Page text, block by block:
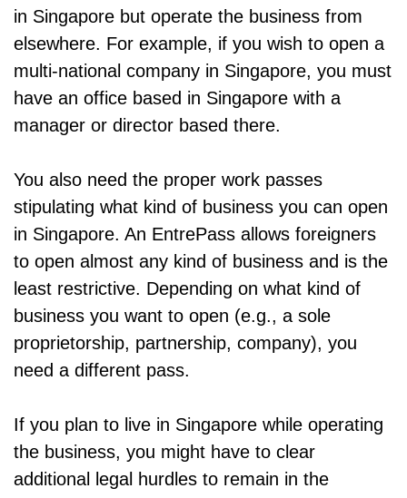
in Singapore but operate the business from
elsewhere. For example, if you wish to open a
multi-national company in Singapore, you must
have an office based in Singapore with a
manager or director based there.
You also need the proper work passes
stipulating what kind of business you can open
in Singapore. An EntrePass allows foreigners
to open almost any kind of business and is the
least restrictive. Depending on what kind of
business you want to open (e.g., a sole
proprietorship, partnership, company), you
need a different pass.
If you plan to live in Singapore while operating
the business, you might have to clear
additional legal hurdles to remain in the